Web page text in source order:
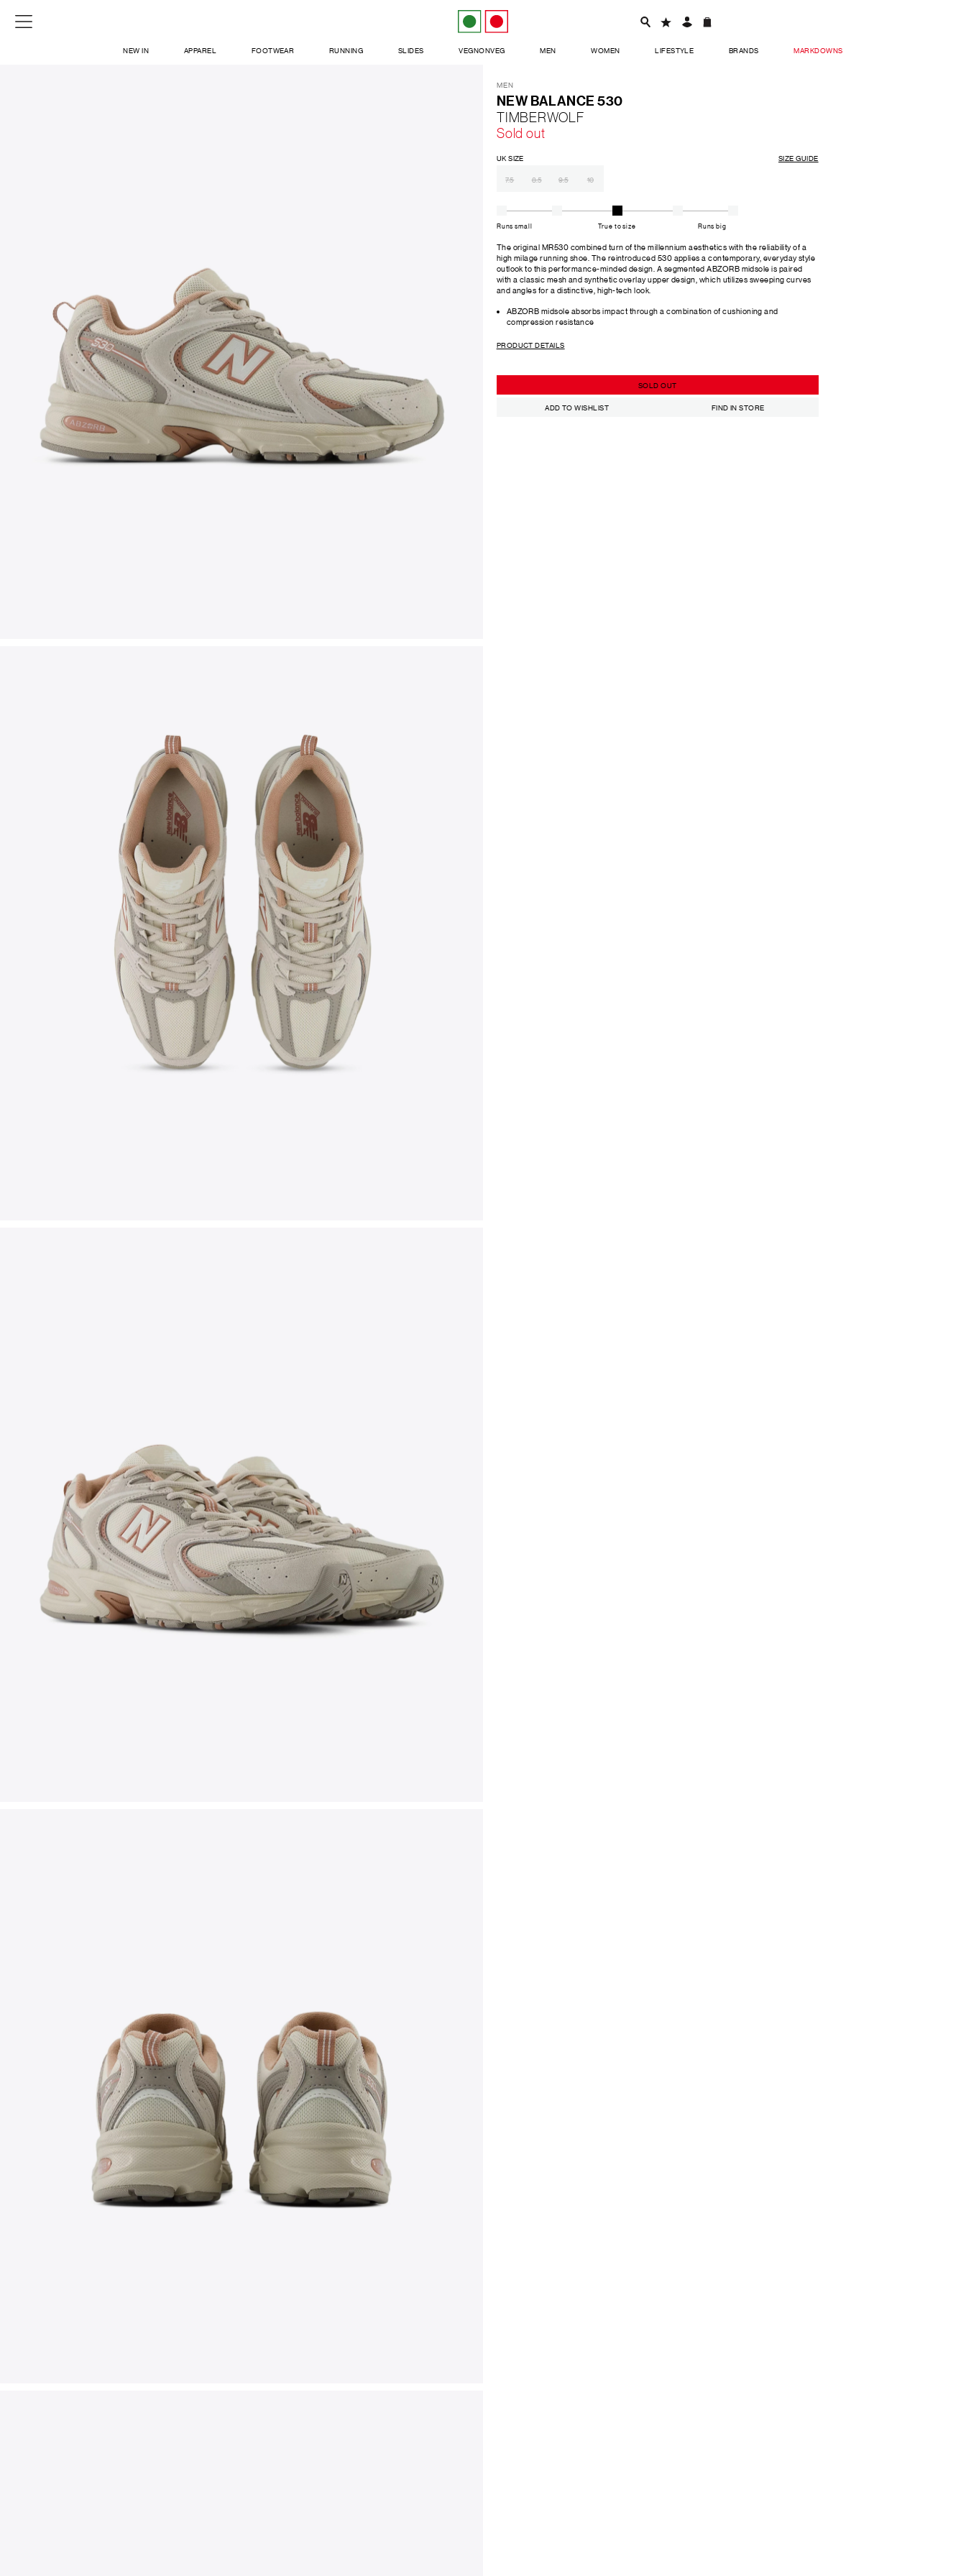
NEW IN APPAREL FOOTWEAR RUNNING SLIDES VEGNONVEG MEN WOMEN LIFESTYLE BRANDS MARKDOWNS
SIGN UP FOR NEWSLETTER
FOLLOW US ON
MEN
NEW BALANCE 530
TIMBERWOLF
Sold out
UK SIZE SIZE GUIDE
7.5 8.5 9.5 10
Runs small True to size Runs big
The original MR530 combined turn of the millennium aesthetics with the reliability of a
high milage running shoe. The reintroduced 530 applies a contemporary, everyday style
outlook to this performance-minded design. A segmented ABZORB midsole is paired
with a classic mesh and synthetic overlay upper design, which utilizes sweeping curves
and angles for a distinctive, high-tech look.
ABZORB midsole absorbs impact through a combination of cushioning and
compression resistance
PRODUCT DETAILS
SOLD OUT
ADD TO WISHLIST FIND IN STORE